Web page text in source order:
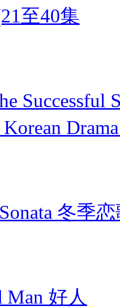
至40集
冬季
Man 好人